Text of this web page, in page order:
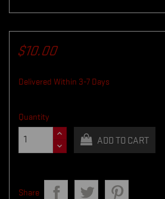
$10.00
Delivered Within 3-7 Days
Quantity
ADD TO CART
Share